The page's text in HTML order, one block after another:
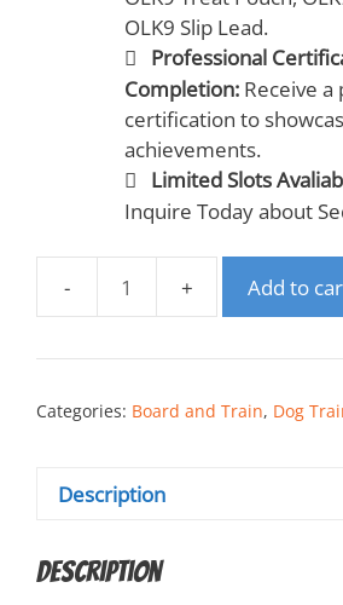
OLK9 Slip Lead.
Professional
Completion: Receive
certification to
achievements.
Limited Slots
Inquire Today about
Add to
Categories: Board and Train, Dog
Description
Description